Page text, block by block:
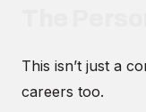
This isn’t just a
careers too.